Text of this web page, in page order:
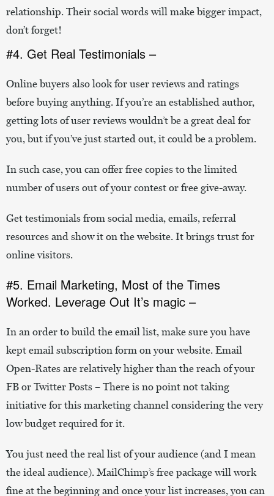
relationship. Their social words will make bigger impact,
don’t forget!
#4. Get Real Testimonials –
Online buyers also look for user reviews and ratings
before buying anything. If you’re an established author,
getting lots of user reviews wouldn’t be a great deal for
you, but if you’ve just started out, it could be a problem.
In such case, you can offer free copies to the limited
number of users out of your contest or free give-away.
Get testimonials from social media, emails, referral
resources and show it on the website. It brings trust for
online visitors.
#5. Email Marketing, Most of the Times
Worked. Leverage Out It’s magic –
In an order to build the email list, make sure you have
kept email subscription form on your website. Email
Open-Rates are relatively higher than the reach of your
FB or Twitter Posts – There is no point not taking
initiative for this marketing channel considering the very
low budget required for it.
You just need the real list of your audience (and I mean
the ideal audience). MailChimp’s free package will work
fine at the beginning and once your list increases, you can